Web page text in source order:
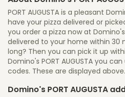
PORT AUGUSTA is a pleasant
have your pizza delivered or
you order a pizza now at Domino's
delivered to your home within 30
long? Then you can pick it up
Domino's PORT AUGUSTA you
codes. These are displayed above.
Domino's PORT AUGUSTA